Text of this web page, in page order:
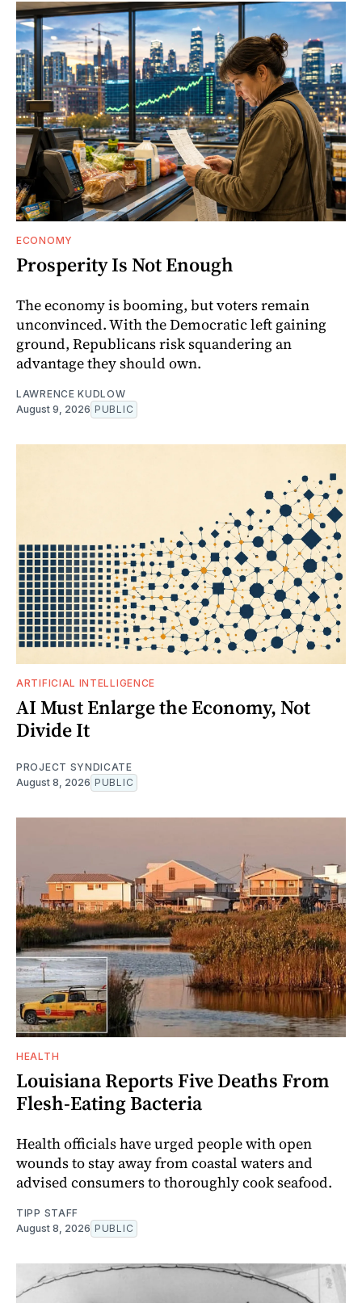
ECONOMY
Prosperity Is Not Enough
The economy is booming, but voters remain
unconvinced. With the Democratic left gaining
ground, Republicans risk squandering an
advantage they should own.
LAWRENCE KUDLOW
August 9, 2026 PUBLIC
ARTIFICIAL INTELLIGENCE
AI Must Enlarge the Economy, Not
Divide It
PROJECT SYNDICATE
August 8, 2026 PUBLIC
HEALTH
Louisiana Reports Five Deaths From
Flesh-Eating Bacteria
Health officials have urged people with open
wounds to stay away from coastal waters and
advised consumers to thoroughly cook seafood.
TIPP STAFF
August 8, 2026 PUBLIC